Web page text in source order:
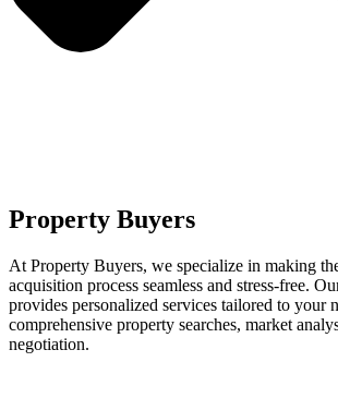
Property Buyers
At Property Buyers, we specialize in making
acquisition process seamless and stress-free.
provides personalized services tailored to your
comprehensive property searches, market
negotiation.